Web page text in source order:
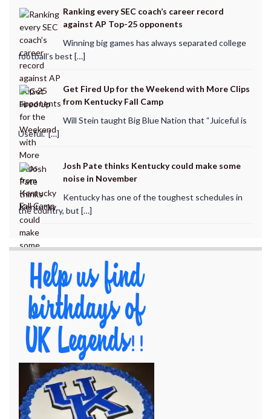
Ranking every SEC coach’s career record
against AP Top-25 opponents
Winning big games has always separated college
football’s best […]
Get Fired Up for the Weekend with More Clips
from Kentucky Fall Camp
Will Stein taught Big Blue Nation that “Juiceful is
Useful.” […]
Josh Pate thinks Kentucky could make some
noise in November
Kentucky has one of the toughest schedules in
the country, but […]